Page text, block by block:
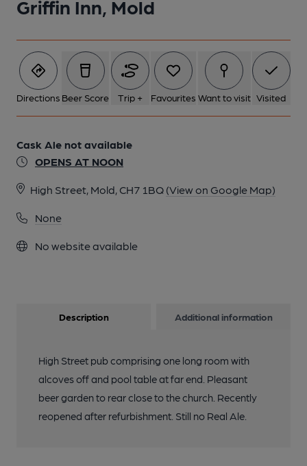
Griffin Inn, Mold
Directions Beer Score Trip + Favourites Want to visit Visited
Cask Ale not available
OPENS AT NOON
High Street, Mold, CH7 1BQ (View on Google Map)
None
No website available
Description Additional information
High Street pub comprising one long room with
alcoves off and pool table at far end. Pleasant
beer garden to rear close to the church. Recently
reopened after refurbishment. Still no Real Ale.